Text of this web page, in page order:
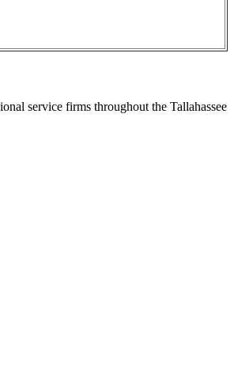
service firms throughout the Tallahassee